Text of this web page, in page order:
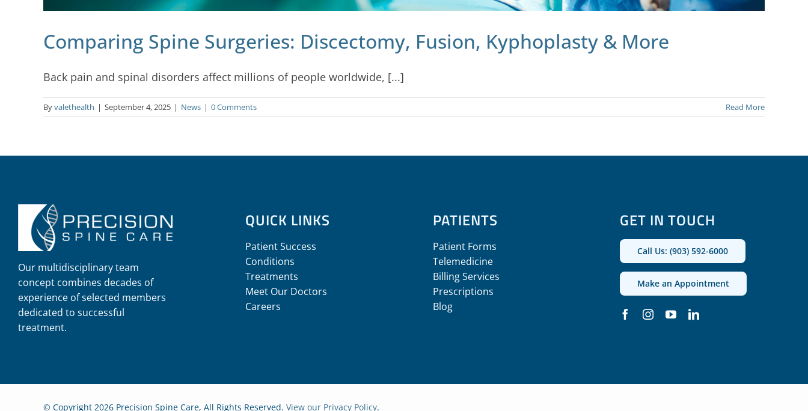
Comparing Spine Surgeries: Discectomy, Fusion, Kyphoplasty & More
Back pain and spinal disorders affect millions of people worldwide, [...]
Byvalethealth | September 4, 2025 | News | 0 Comments Read More
Our multidisciplinary team
concept combines decades of
experience of selected members
dedicated to successful
treatment.
QUICK LINKS
Patient Success
Conditions
Treatments
Meet Our Doctors
Careers
PATIENTS
Patient Forms
Telemedicine
Billing Services
Prescriptions
Blog
GET IN TOUCH
Call Us: (903) 592-6000
Make an Appointment
© Copyright 2026 Precision Spine Care, All Rights Reserved. View our Privacy Policy.